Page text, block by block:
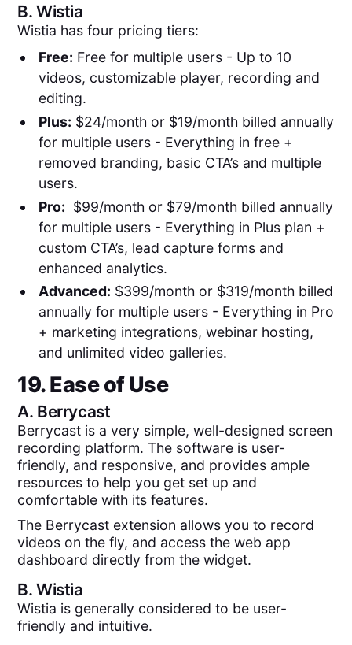
B.Wistia
Wistia has four pricing tiers:
Free: Free for multiple users - Up to 10
videos, customizable player, recording and
editing.
Plus: $24/month or $19/month billed annually
for multiple users - Everything in free +
removed branding, basic CTA’s and multiple
users.
Pro: $99/month or $79/month billed annually
for multiple users - Everything in Plus plan +
custom CTA’s, lead capture forms and
enhanced analytics.
Advanced: $399/month or $319/month billed
annually for multiple users - Everything in Pro
+ marketing integrations, webinar hosting,
and unlimited video galleries.
19. Ease of Use
A. Berrycast
Berrycast is a very simple, well-designed screen
recording platform. The software is user-
friendly, and responsive, and provides ample
resources to help you get set up and
comfortable with its features.
The Berrycast extension allows you to record
videos on the fly, and access the web app
dashboard directly from the widget.
B.Wistia
Wistia is generally considered to be user-
friendly and intuitive.